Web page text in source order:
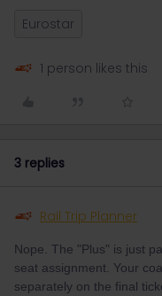
Eurostar
1 person likes this
3 replies
Rail Trip Planner
Nope. The "Plus" is just
seat assignment. Your
separately on the final